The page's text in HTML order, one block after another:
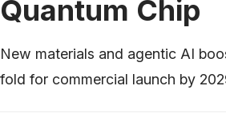
Quantum Chip
New materials and agentic AI
fold for commercial launch by